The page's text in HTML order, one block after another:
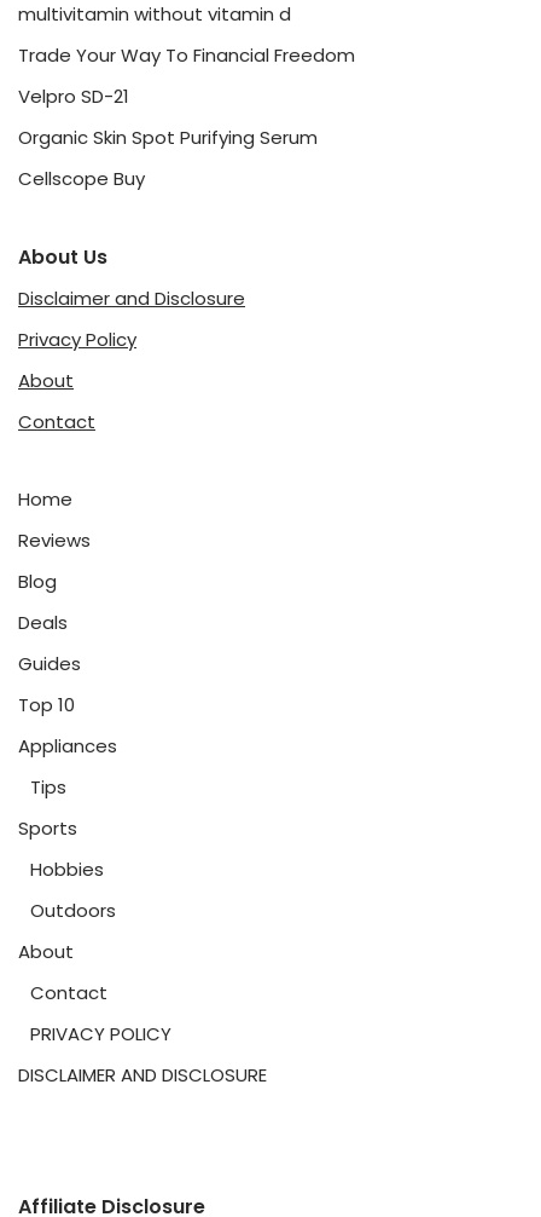
multivitamin without vitamin d
Trade Your Way To Financial Freedom
Velpro SD-21
Organic Skin Spot Purifying Serum
Cellscope Buy
About Us
Disclaimer and Disclosure
Privacy Policy
About
Contact
Home
Reviews
Blog
Deals
Guides
Top 10
Appliances
Tips
Sports
Hobbies
Outdoors
About
Contact
PRIVACY POLICY
DISCLAIMER AND DISCLOSURE
Affiliate Disclosure